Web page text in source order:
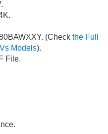
(Check the Full
Models).
File.